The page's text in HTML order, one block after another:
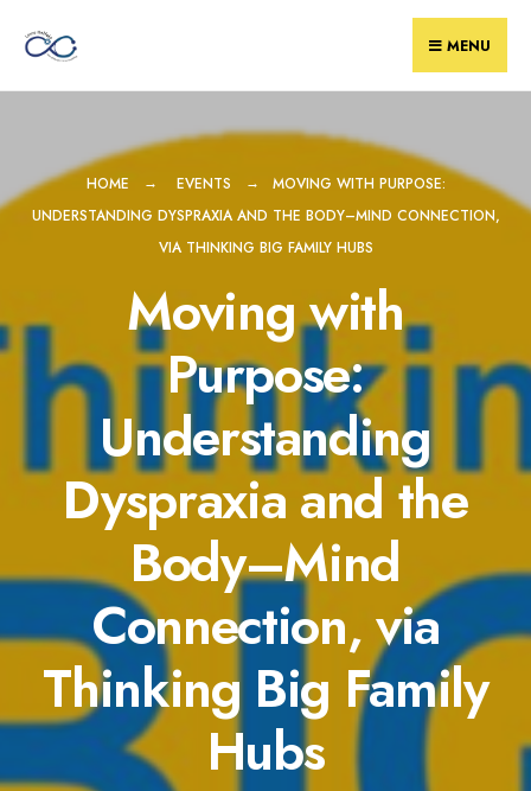
MENU
HOME EVENTS
MOVING WITH PURPOSE:
UNDERSTANDING DYSPRAXIA AND THE BODY–MIND CONNECTION,
VIA THINKING BIG FAMILY HUBS
Moving with
Purpose:
Understanding
Dyspraxia and the
Body–Mind
Connection, via
Thinking Big Family
Hubs